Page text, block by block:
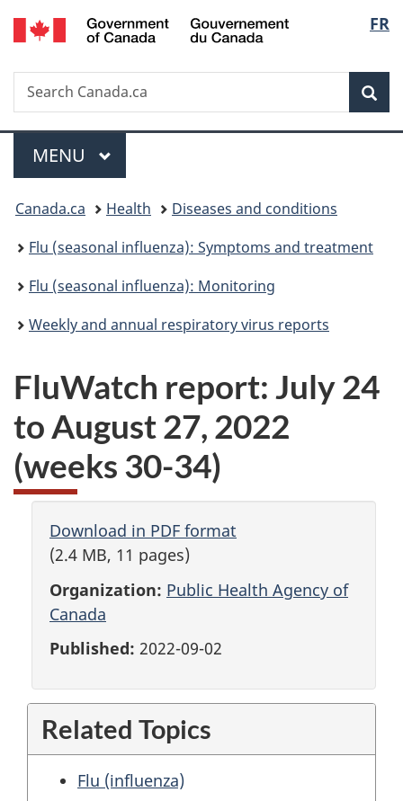
Skip
to
Skip
to
Switch
to
FR
Search
Search
Canada.ca
Menu
MAIN
MENU
You
are
here:
Canada.ca Health
Diseases and conditions
Flu (seasonal influenza): Symptoms and treatment
Flu (seasonal influenza): Monitoring
Weekly and annual respiratory virus reports
FluWatch report: July 24
to August 27, 2022
(weeks 30-34)
Download in PDF format
(2.4 MB, 11 pages)
Organization: Public Health Agency of
Canada
Published: 2022-09-02
Related Topics
Flu (influenza)